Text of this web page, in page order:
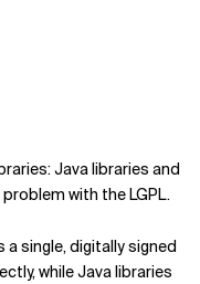
Java libraries and
with the LGPL.
single, digitally signed
while Java libraries